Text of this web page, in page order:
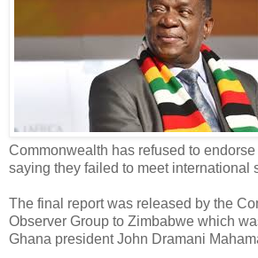
Commonwealth has refused to
saying they failed to meet international
The final report was released by the
Observer Group to Zimbabwe which
Ghana president John Dramani